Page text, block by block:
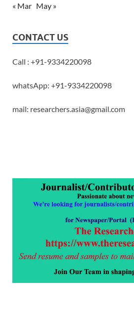
« Mar May »
CONTACT US
Call : +91-9334220098
whatsApp: +91-9334220098
mail: researchers.asia@gmail.com